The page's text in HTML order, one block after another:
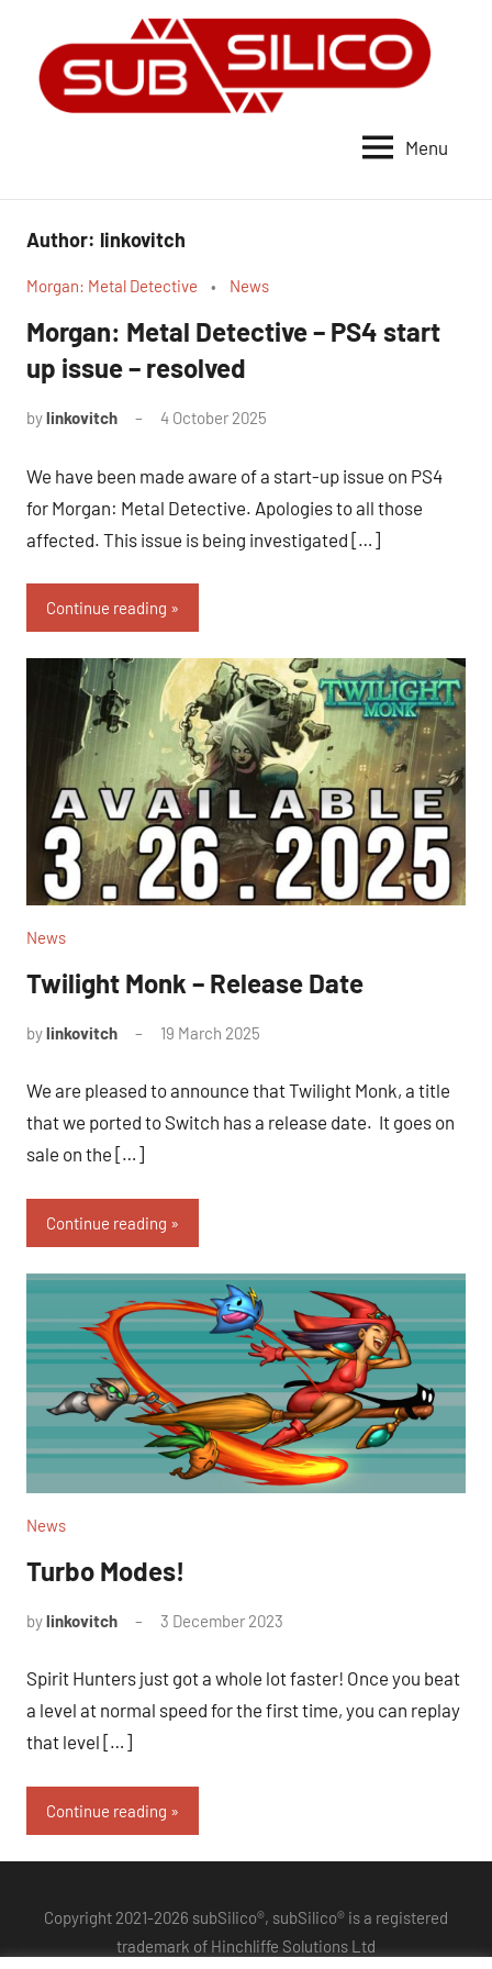
content
Menu
Author: linkovitch
Morgan: Metal Detective News
Morgan: Metal Detective – PS4 start
up issue – resolved
bylinkovitch 4 October 2025
We have been made aware of a start-up issue on PS4
for Morgan: Metal Detective. Apologies to all those
affected. This issue is being investigated […]
Continue reading
News
Twilight Monk – Release Date
bylinkovitch 19 March 2025
We are pleased to announce that Twilight Monk, a title
that we ported to Switch has a release date. It goes on
sale on the […]
Continue reading
News
Turbo Modes!
bylinkovitch 3 December 2023
Spirit Hunters just got a whole lot faster! Once you beat
a level at normal speed for the first time, you can replay
that level […]
Continue reading
Copyright 2021-2026 subSilico®, subSilico® is a registered
trademark of Hinchliffe Solutions Ltd